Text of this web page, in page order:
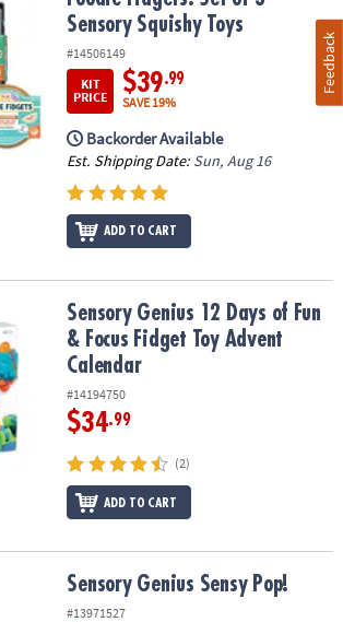
Sensory Squishy Toys
#14506149
KIT
PRICE
$39.99
SAVE 19%
Backorder Available
Est. Shipping Date: Sun, Aug 16
ADD TO CART
Days of Fun & Focus Fidget Toy Advent
Sensory Genius 12 Days of Fun
& Focus Fidget Toy Advent
Calendar
#14194750
$34.99
(2)
ADD TO CART
Sensory Genius Sensy Pop!
#13971527
Feedback